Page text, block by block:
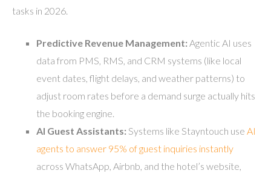
tasks in 2026.
Predictive Revenue Management: Agentic AI uses
data from PMS, RMS, and CRM systems (like local
event dates, flight delays, and weather patterns) to
adjust room rates before a demand surge actually hits
the booking engine.
AI Guest Assistants: Systems like Stayntouch use AI
agents to answer 95% of guest inquiries instantly
across WhatsApp, Airbnb, and the hotel’s website,